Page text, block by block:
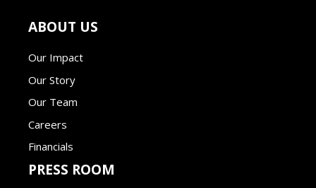
ABOUT US
Our Impact
Our Story
Our Team
Careers
Financials
PRESS ROOM